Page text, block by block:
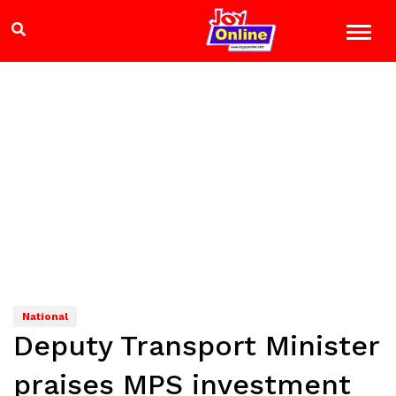
National
Deputy Transport Minister
praises MPS investment